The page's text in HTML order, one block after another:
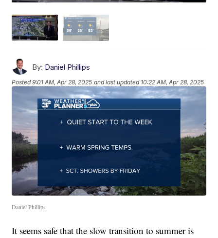
By: Daniel Phillips
Posted9:01 AM, Apr 28, 2025 and last updated 10:22 AM, Apr 28, 2025
Daniel Phillips
It seems safe that the slow transition to summer is